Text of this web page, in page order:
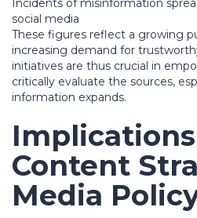
Incidents of misinformation
social media
These figures reflect a growing
increasing demand for
initiatives are thus crucial in
critically evaluate the sources,
information expands.
Content
Media